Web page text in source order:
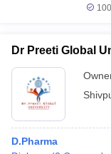
Dr Preeti Global
D.Pharma